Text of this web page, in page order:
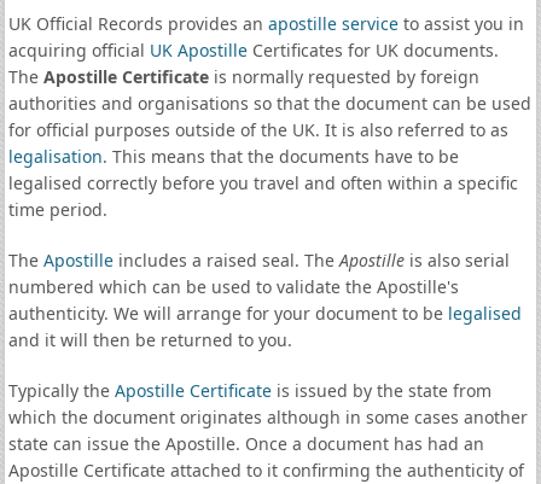
UK Official Records provides an apostille serviceto assist you in
acquiring official UK ApostilleCertificates for UK documents.
The Apostille Certificateis normally requested by foreign
authorities and organisations so that the document can be used
for official purposes outside of the UK. It is also referred to as
legalisation. This means that the documents have to be
legalised correctly before you travel and often within a specific
time period.
The Apostilleincludes a raised seal. TheApostilleis also serial
numbered which can be used to validate the Apostille's
authenticity. We will arrange for your document to be legalised
and it will then be returned to you.
Typically the Apostille Certificateis issued by the state from
which the document originates although in some cases another
state can issue the Apostille. Once a document has had an
Apostille Certificate attached to it confirming the authenticity of